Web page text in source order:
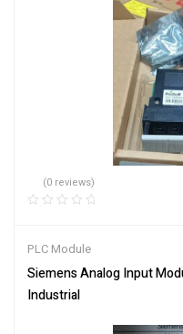
(0 reviews)
PLC Module
Siemens Analog Input
Industrial